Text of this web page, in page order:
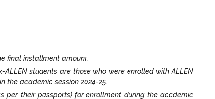
final installment amount.
students are those who were enrolled with ALLEN
the academic session 2024-25.
per their passports) for enrollment during the academic